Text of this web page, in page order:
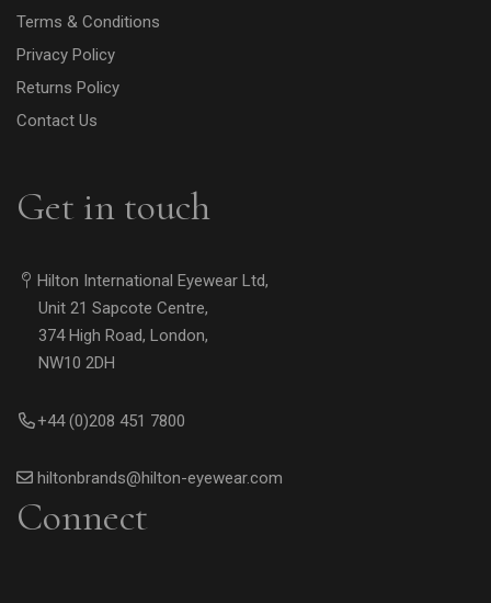
Terms & Conditions
Privacy Policy
Returns Policy
Contact Us
Get in touch
Hilton International Eyewear Ltd,
Unit 21 Sapcote Centre,
374 High Road, London,
NW10 2DH
+44 (0)208 451 7800
hiltonbrands@hilton-eyewear.com
Connect